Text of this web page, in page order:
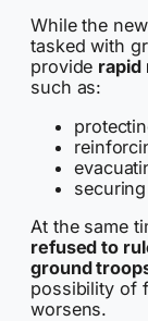
While the
tasked with
provide rapid
such as:
At the same
refused to
ground
possibility of
worsens.